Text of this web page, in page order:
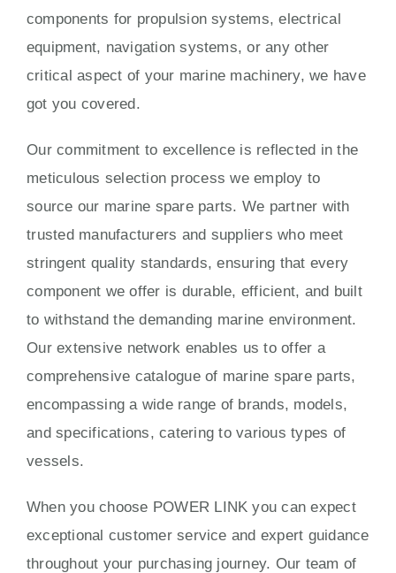
components for propulsion systems, electrical
equipment, navigation systems, or any other
critical aspect of your marine machinery, we have
got you covered.
Our commitment to excellence is reflected in the
meticulous selection process we employ to
source our marine spare parts. We partner with
trusted manufacturers and suppliers who meet
stringent quality standards, ensuring that every
component we offer is durable, efficient, and built
to withstand the demanding marine environment.
Our extensive network enables us to offer a
comprehensive catalogue of marine spare parts,
encompassing a wide range of brands, models,
and specifications, catering to various types of
vessels.
When you choose POWER LINK you can expect
exceptional customer service and expert guidance
throughout your purchasing journey. Our team of